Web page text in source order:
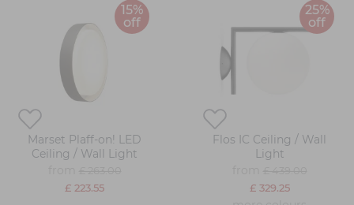
15%
off
Marset Plaff-on! LED
Ceiling / Wall Light
£ 223.55
25%
off
Flos IC Ceiling / Wall
Light
£ 329.25